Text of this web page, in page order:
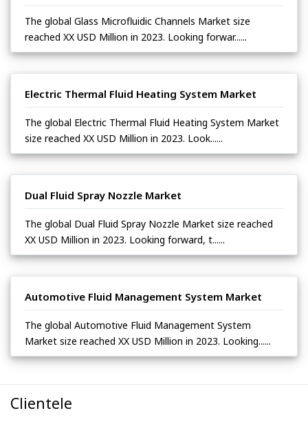
The global Glass Microfluidic Channels Market size
reached XX USD Million in 2023. Looking forwar......
Electric Thermal Fluid Heating System Market
The global Electric Thermal Fluid Heating System Market
size reached XX USD Million in 2023. Look......
Dual Fluid Spray Nozzle Market
The global Dual Fluid Spray Nozzle Market size reached
XX USD Million in 2023. Looking forward, t......
Automotive Fluid Management System Market
The global Automotive Fluid Management System
Market size reached XX USD Million in 2023. Looking......
Clientele